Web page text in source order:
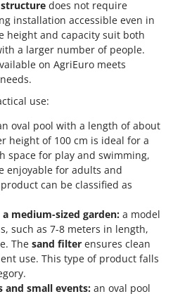
does not require
installation accessible even in
height and capacity suit both
a larger number of people.
on AgriEuro meets
use:
oval pool with a length of about
height of 100 cm is ideal for a
space for play and swimming,
enjoyable for adults and
can be classified as
medium-sized garden: a model
such as 7-8 meters in length,
The sand filter ensures clean
use. This type of product falls
and small events: an oval pool